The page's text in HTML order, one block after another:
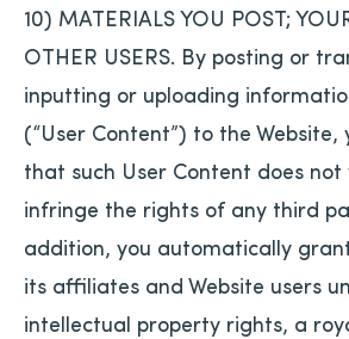
10) MATERIALS YOU POST;
OTHER USERS. By posting or
inputting or uploading
(“User Content”) to the
that such User Content does
infringe the rights of any third
addition, you automatically
its affiliates and Website users
intellectual property rights, a